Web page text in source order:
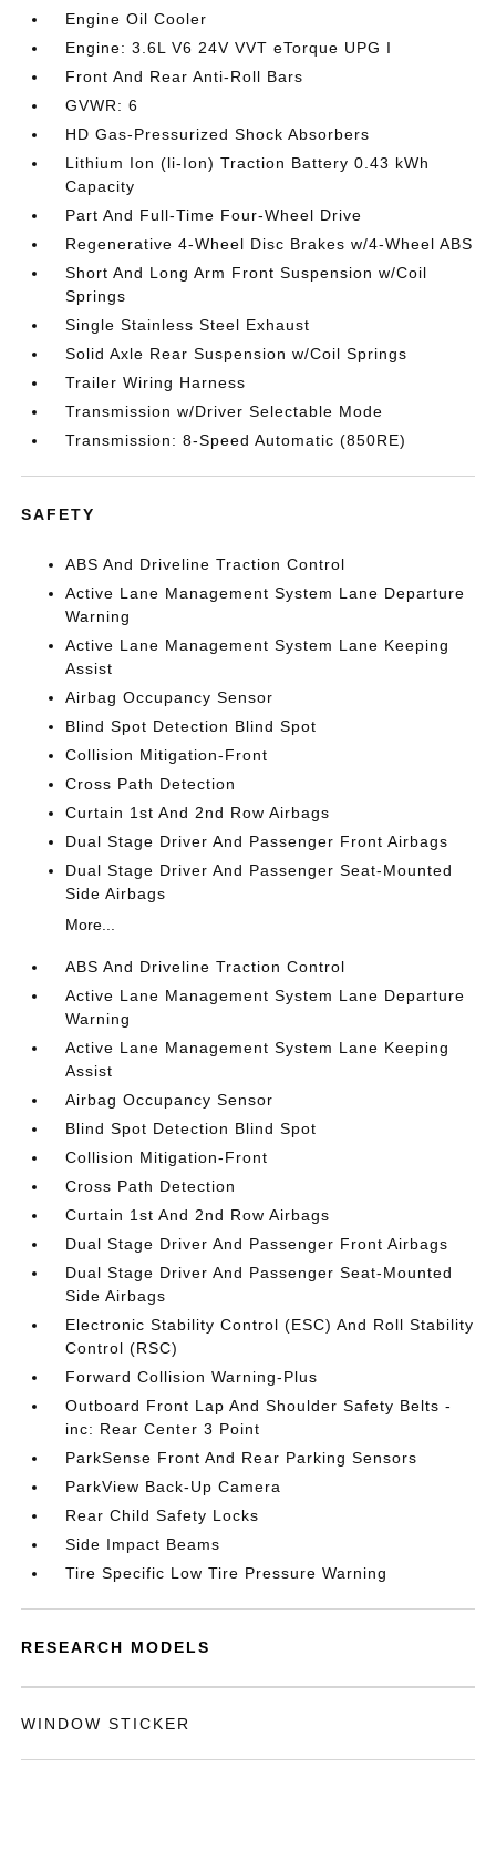
Engine Oil Cooler
Engine: 3.6L V6 24V VVT eTorque UPG I
Front And Rear Anti-Roll Bars
GVWR: 6
HD Gas-Pressurized Shock Absorbers
Lithium Ion (li-Ion) Traction Battery 0.43 kWh
Capacity
Part And Full-Time Four-Wheel Drive
Regenerative 4-Wheel Disc Brakes w/4-Wheel ABS
Short And Long Arm Front Suspension w/Coil
Springs
Single Stainless Steel Exhaust
Solid Axle Rear Suspension w/Coil Springs
Trailer Wiring Harness
Transmission w/Driver Selectable Mode
Transmission: 8-Speed Automatic (850RE)
SAFETY
ABS And Driveline Traction Control
Active Lane Management System Lane Departure
Warning
Active Lane Management System Lane Keeping
Assist
Airbag Occupancy Sensor
Blind Spot Detection Blind Spot
Collision Mitigation-Front
Cross Path Detection
Curtain 1st And 2nd Row Airbags
Dual Stage Driver And Passenger Front Airbags
Dual Stage Driver And Passenger Seat-Mounted
Side Airbags
More...
ABS And Driveline Traction Control
Active Lane Management System Lane Departure
Warning
Active Lane Management System Lane Keeping
Assist
Airbag Occupancy Sensor
Blind Spot Detection Blind Spot
Collision Mitigation-Front
Cross Path Detection
Curtain 1st And 2nd Row Airbags
Dual Stage Driver And Passenger Front Airbags
Dual Stage Driver And Passenger Seat-Mounted
Side Airbags
Electronic Stability Control (ESC) And Roll Stability
Control (RSC)
Forward Collision Warning-Plus
Outboard Front Lap And Shoulder Safety Belts -
inc: Rear Center 3 Point
ParkSense Front And Rear Parking Sensors
ParkView Back-Up Camera
Rear Child Safety Locks
Side Impact Beams
Tire Specific Low Tire Pressure Warning
RESEARCH MODELS
WINDOW STICKER